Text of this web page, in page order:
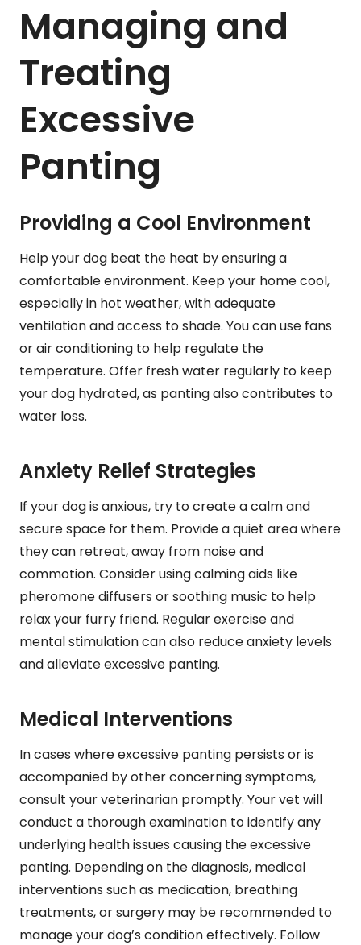
Managing and
Treating
Excessive
Panting
Providing a Cool Environment
Help your dog beat the heat by ensuring a
comfortable environment. Keep your home cool,
especially in hot weather, with adequate
ventilation and access to shade. You can use fans
or air conditioning to help regulate the
temperature. Offer fresh water regularly to keep
your dog hydrated, as panting also contributes to
water loss.
Anxiety Relief Strategies
If your dog is anxious, try to create a calm and
secure space for them. Provide a quiet area where
they can retreat, away from noise and
commotion. Consider using calming aids like
pheromone diffusers or soothing music to help
relax your furry friend. Regular exercise and
mental stimulation can also reduce anxiety levels
and alleviate excessive panting.
Medical Interventions
In cases where excessive panting persists or is
accompanied by other concerning symptoms,
consult your veterinarian promptly. Your vet will
conduct a thorough examination to identify any
underlying health issues causing the excessive
panting. Depending on the diagnosis, medical
interventions such as medication, breathing
treatments, or surgery may be recommended to
manage your dog’s condition effectively. Follow